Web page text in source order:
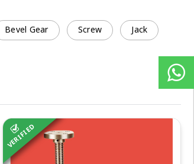
Bevel Gear Screw Jack
VERIFIED